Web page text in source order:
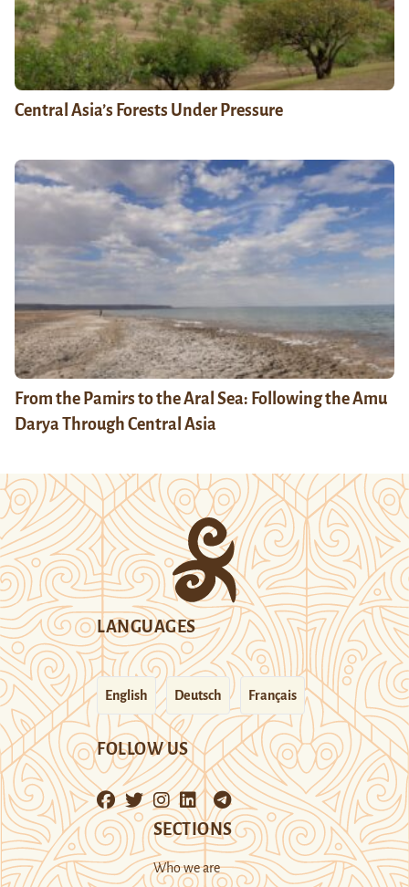
Central Asia’s Forests Under Pressure
From the Pamirs to the Aral Sea: Following the Amu
Darya Through Central Asia
LANGUAGES
English Deutsch Français
FOLLOW US
SECTIONS
Who we are